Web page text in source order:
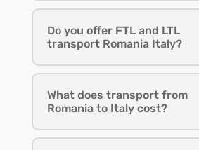
Do you offer FTL and LTL
transport Romania Italy?
What does transport from
Romania to Italy cost?